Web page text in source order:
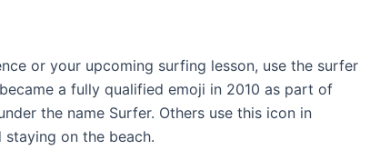
or your upcoming surfing lesson, use the surfer
a fully qualified emoji in 2010 as part of
the name Surfer. Others use this icon in
on the beach.